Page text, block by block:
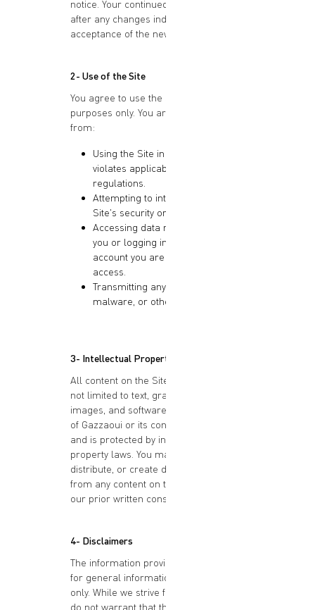
notice. Your continued use of the Site
after any changes indicates your
acceptance of the new Terms.
2- Use of the Site
You agree to use the Site for lawful
purposes only. You are prohibited
from:
Using the Site in any way that
violates applicable laws or
regulations.
Attempting to interfere with the
Site's security or functionality.
Accessing data not intended for
you or logging into a server or
account you are not authorized to
access.
Transmitting any viruses,
malware, or other harmful code.
3- Intellectual Property Rights
All content on the Site, including but
not limited to text, graphics, logos,
images, and software, is the property
of Gazzaoui or its content suppliers
and is protected by intellectual
property laws. You may not reproduce,
distribute, or create derivative works
from any content on the Site without
our prior written consent.
4- Disclaimers
The information provided on the Site is
for general informational purposes
only. While we strive for accuracy, we
do not warrant that the content is